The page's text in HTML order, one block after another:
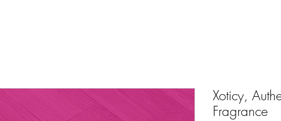
Xoticy,
Fragrance